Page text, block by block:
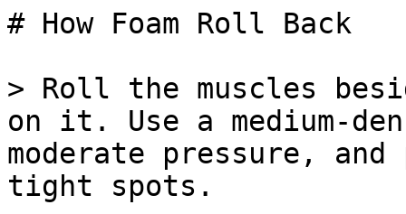
# How Foam Roll Back
> Roll the muscles
on it. Use a medium-
moderate pressure, and
tight spots.